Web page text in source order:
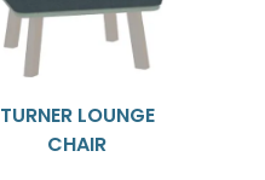
TURNER LOUNGE
CHAIR